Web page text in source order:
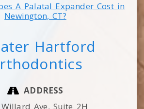
A Palatal Expander Cost in
Newington, CT?
Hartford
ADDRESS
Ave, Suite 2H